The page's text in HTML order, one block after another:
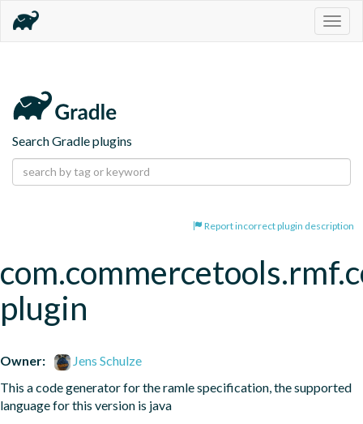
Search Gradle plugins
Report incorrect plugin description
plugin
Owner:
Jens Schulze
This a code generator for the ramle specification, the supported
language for this version is java